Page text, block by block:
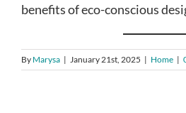
benefits of eco-conscious
By Marysa | January 21st, 2025 | Home |